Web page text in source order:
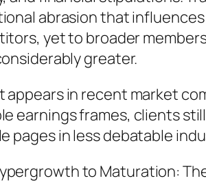
abrasion that
yet to broader
greater.
in recent market
earnings frames, clients
pages in less debatable
to Maturation: